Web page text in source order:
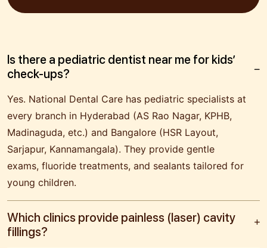
Is there a pediatric dentist near me for kids’
check-ups?
Yes. National Dental Care has pediatric specialists at
every branch in Hyderabad (AS Rao Nagar, KPHB,
Madinaguda, etc.) and Bangalore (HSR Layout,
Sarjapur, Kannamangala). They provide gentle
exams, fluoride treatments, and sealants tailored for
young children.
Which clinics provide painless (laser) cavity
fillings?